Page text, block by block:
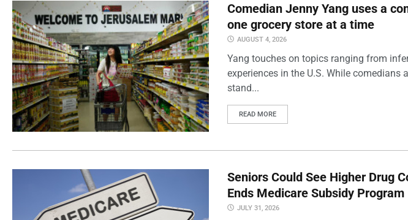
Comedian Jenny Yang uses a
one grocery store at a time
AUGUST 4, 2026
Yang touches on topics ranging from
experiences in the U.S. While comedians
stand...
READ MORE
Seniors Could See Higher Drug
Ends Medicare Subsidy Program
JULY 31, 2026